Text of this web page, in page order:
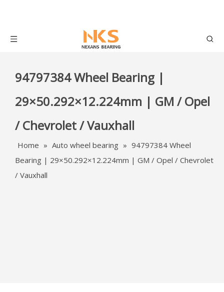
94797384 Wheel Bearing |
29×50.292×12.224mm | GM / Opel
/ Chevrolet / Vauxhall
Home » Auto wheel bearing » 94797384 Wheel
Bearing | 29×50.292×12.224mm | GM / Opel / Chevrolet
/ Vauxhall